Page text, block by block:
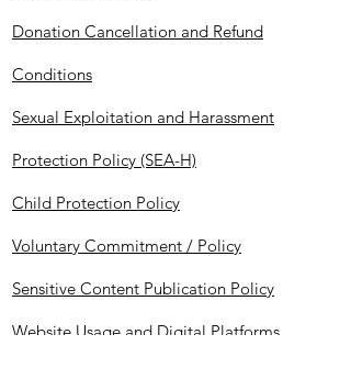
Donation Cancellation and Refund
Conditions
Sexual Exploitation and Harassment
Protection Policy (SEA-H)
Child Protection Policy
Voluntary Commitment / Policy
Sensitive Content Publication Policy
Website Usage and Digital Platforms